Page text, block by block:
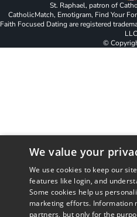
St. Raphael, patron of
CatholicMatch, Emotigram, Find Your
Faith Focused Dating are registered
LLC
©
We value your
We use cookies to keep our
features like login, and
Some cookies help us
marketing efforts. Information
partners, but only for the